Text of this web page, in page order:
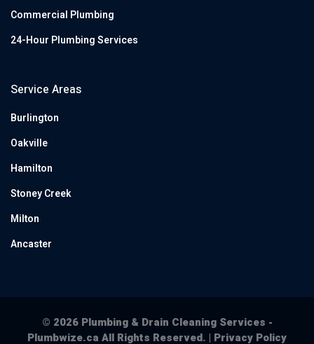
Commercial Plumbing
24-Hour Plumbing Services
Service Areas
Burlington
Oakville
Hamilton
Stoney Creek
Milton
Ancaster
© 2026 Plumbing & Drain Cleaning Services -
Plumbwize.ca All Rights Reserved. | Privacy Policy